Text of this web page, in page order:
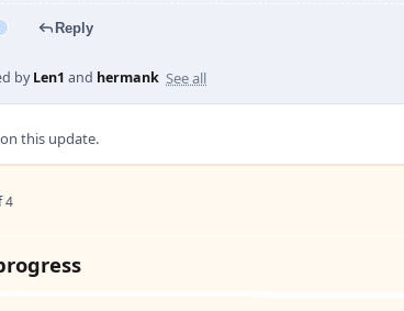
Reply
byLen1 and hermank See all
this update.
4